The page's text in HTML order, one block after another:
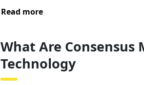
Read more
What Are Consensus
Technology